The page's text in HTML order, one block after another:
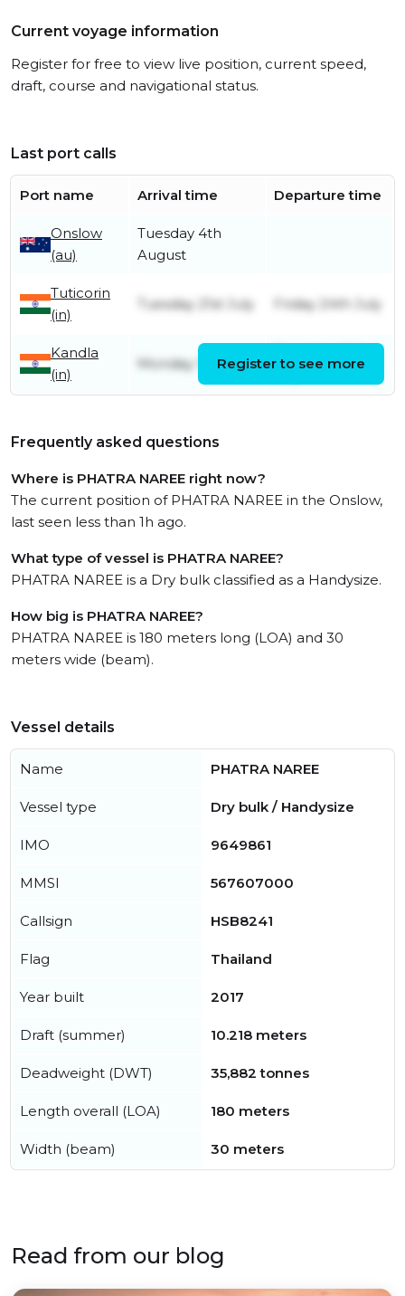
Current voyage information
Register for free to view live position, current speed,
draft, course and navigational status.
Last port calls
Port name Arrival time Departure time
Onslow
(au)
Tuesday 4th
August
Tuticorin
(in)
Tuesday 21st July Friday 24th July
Kandla
(in)
Monday 13th July
July
Register to see more
Frequently asked questions
Where is PHATRA NAREE right now?
The current position of PHATRA NAREE in the Onslow,
last seen less than 1h ago.
What type of vessel is PHATRA NAREE?
PHATRA NAREE is a Dry bulk classified as a Handysize.
How big is PHATRA NAREE?
PHATRA NAREE is 180 meters long (LOA) and 30
meters wide (beam).
Vessel details
Name PHATRA NAREE
Vessel type Dry bulk / Handysize
IMO 9649861
MMSI 567607000
Callsign HSB8241
Flag Thailand
Year built 2017
Draft (summer) 10.218 meters
Deadweight (DWT) 35,882 tonnes
Length overall (LOA) 180 meters
Width (beam) 30 meters
Read from our blog